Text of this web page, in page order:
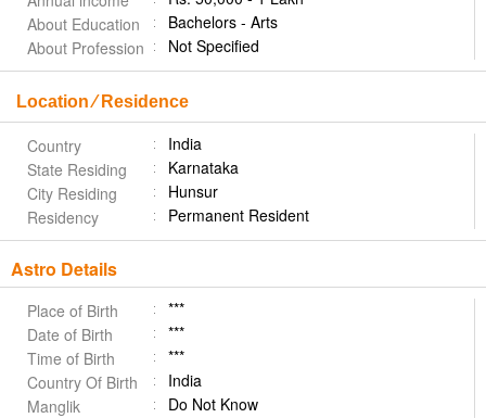
About Education
Bachelors - Arts
About Profession
Not Specified
Location ⁄ Residence
Country
India
State Residing
Karnataka
City Residing
Hunsur
Residency
Permanent Resident
Astro Details
Place of Birth
***
Date of Birth
***
Time of Birth
***
Country Of Birth
India
Manglik
Do Not Know